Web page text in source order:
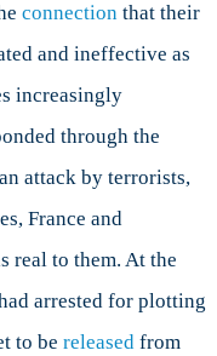
connectionthat their
and ineffective as
increasingly
through the
attack by terrorists,
France and
real to them. At the
arrested for plotting
to be releasedfrom